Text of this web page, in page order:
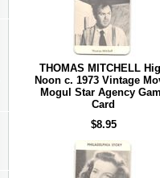
THOMAS MITCHELL
Noon c. 1973 Vintage
Mogul Star Agency
Card
$8.95